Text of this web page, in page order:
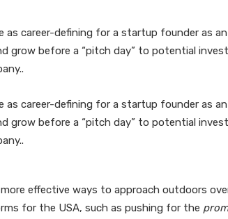
career-defining for a startup founder as
before a “pitch day” to potential
career-defining for a startup founder as
before a “pitch day” to potential
effective ways to approach outdoors
for the USA, such as pushing for the